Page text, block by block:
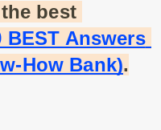
best
BEST Answers
How Bank).